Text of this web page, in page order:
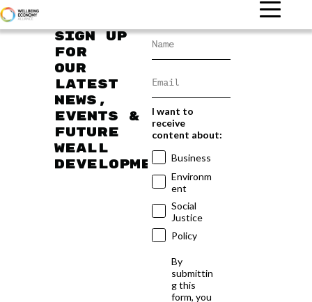
Sign up
for
our
latest
news,
events &
future
WEAll
developments
I want to
receive
content about:
Business
Environm
ent
Social
Justice
Policy
By
submittin
g this
form, you